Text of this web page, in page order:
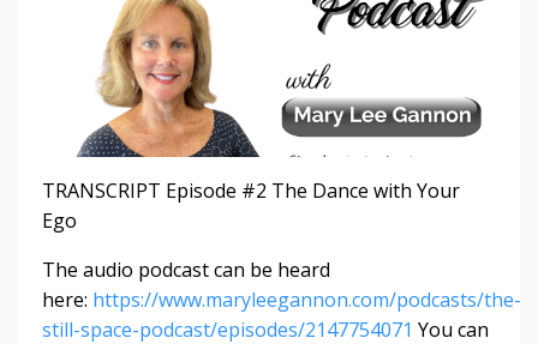
TRANSCRIPT Episode #2 The Dance with Your
Ego
The audio podcast can be heard
here: https://www.maryleegannon.com/podcasts/the-
still-space-podcast/episodes/2147754071 You can